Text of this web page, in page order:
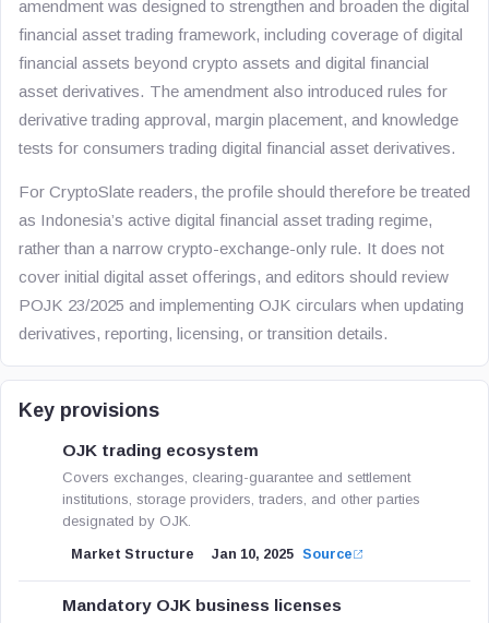
amendment was designed to strengthen and broaden the digital
financial asset trading framework, including coverage of digital
financial assets beyond crypto assets and digital financial
asset derivatives. The amendment also introduced rules for
derivative trading approval, margin placement, and knowledge
tests for consumers trading digital financial asset derivatives.
For CryptoSlate readers, the profile should therefore be treated
as Indonesia’s active digital financial asset trading regime,
rather than a narrow crypto-exchange-only rule. It does not
cover initial digital asset offerings, and editors should review
POJK 23/2025 and implementing OJK circulars when updating
derivatives, reporting, licensing, or transition details.
Key provisions
OJK trading ecosystem
Covers exchanges, clearing-guarantee and settlement
institutions, storage providers, traders, and other parties
designated by OJK.
Market Structure Jan 10, 2025 Source
Mandatory OJK business licenses